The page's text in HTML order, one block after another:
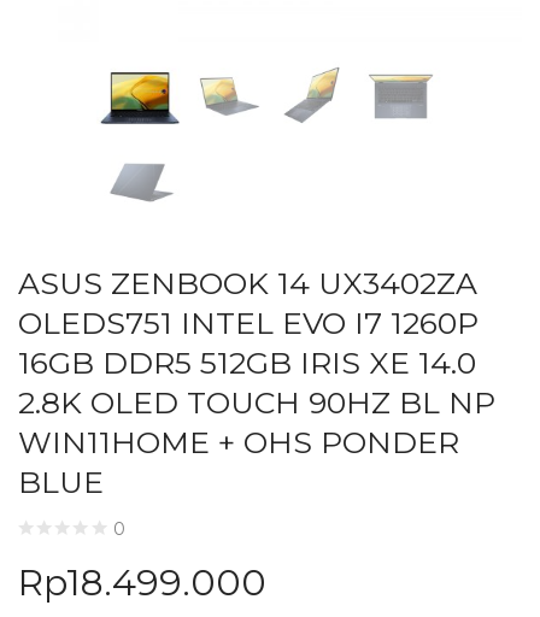
ASUS ZENBOOK 14 UX3402ZA
OLEDS751 INTEL EVO I7 1260P
16GB DDR5 512GB IRIS XE 14.0
2.8K OLED TOUCH 90HZ BL NP
WIN11HOME + OHS PONDER
BLUE
0
Rp18.499.000